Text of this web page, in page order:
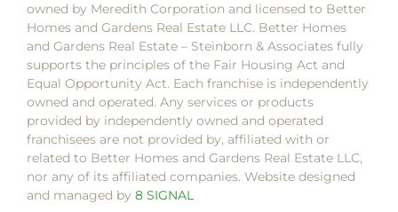
owned by Meredith Corporation and licensed to Better
Homes and Gardens Real Estate LLC. Better Homes
and Gardens Real Estate – Steinborn & Associates fully
supports the principles of the Fair Housing Act and
Equal Opportunity Act. Each franchise is independently
owned and operated. Any services or products
provided by independently owned and operated
franchisees are not provided by, affiliated with or
related to Better Homes and Gardens Real Estate LLC,
nor any of its affiliated companies. Website designed
and managed by 8 SIGNAL